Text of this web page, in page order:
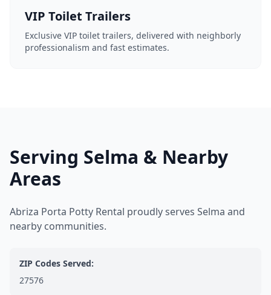
VIP Toilet Trailers
Exclusive VIP toilet trailers, delivered with neighborly
professionalism and fast estimates.
Serving Selma & Nearby
Areas
Abriza Porta Potty Rental proudly serves Selma and
nearby communities.
ZIP Codes Served:
27576